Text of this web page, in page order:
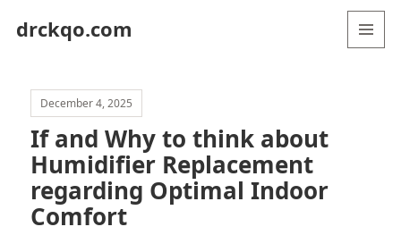
drckqo.com
December 4, 2025
If and Why to think about
Humidifier Replacement
regarding Optimal Indoor
Comfort